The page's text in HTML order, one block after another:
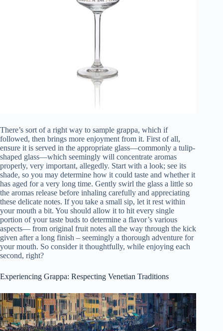
There’s sort of a right way to sample grappa, which if
followed, then brings more enjoyment from it. First of all,
ensure it is served in the appropriate glass—commonly a tulip-
shaped glass—which seemingly will concentrate aromas
properly, very important, allegedly. Start with a look; see its
shade, so you may determine how it could taste and whether it
has aged for a very long time. Gently swirl the glass a little so
the aromas release before inhaling carefully and appreciating
these delicate notes. If you take a small sip, let it rest within
your mouth a bit. You should allow it to hit every single
portion of your taste buds to determine a flavor’s various
aspects— from original fruit notes all the way through the kick
given after a long finish – seemingly a thorough adventure for
your mouth. So consider it thoughtfully, while enjoying each
second, right?
Experiencing Grappa: Respecting Venetian Traditions